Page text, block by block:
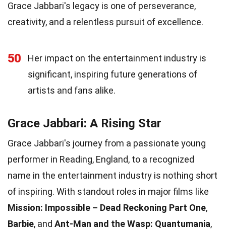
Grace Jabbari's legacy is one of perseverance,
creativity, and a relentless pursuit of excellence.
50
Her impact on the entertainment industry is
significant, inspiring future generations of
artists and fans alike.
Grace Jabbari: A Rising Star
Grace Jabbari's journey from a passionate young
performer in Reading, England, to a recognized
name in the entertainment industry is nothing short
of inspiring. With standout roles in major films like
Mission: Impossible – Dead Reckoning Part One,
Barbie, and Ant-Man and the Wasp: Quantumania,